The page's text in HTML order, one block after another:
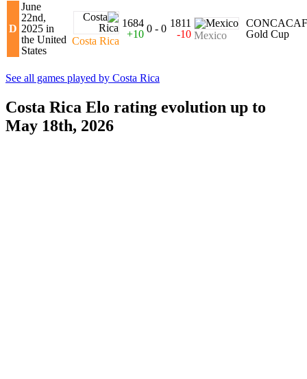
D
June
22nd,
2025 in
the United
States
Costa Rica
1684
+10 0 - 0 1811
-10 Mexico
CONCACAF
Gold Cup
See all games played by Costa Rica
Costa Rica Elo rating evolution up to
May 18th, 2026